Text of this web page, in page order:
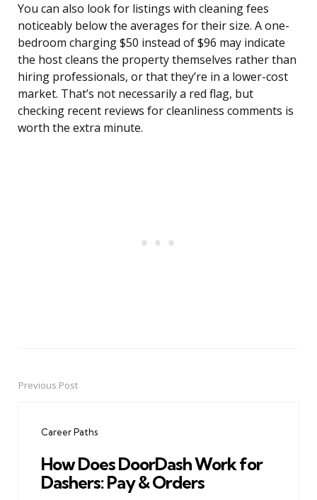
You can also look for listings with cleaning fees
noticeably below the averages for their size. A one-
bedroom charging $50 instead of $96 may indicate
the host cleans the property themselves rather than
hiring professionals, or that they’re in a lower-cost
market. That’s not necessarily a red flag, but
checking recent reviews for cleanliness comments is
worth the extra minute.
PostPrevious Post
Career Paths
How Does DoorDash Work for
Dashers: Pay & Orders